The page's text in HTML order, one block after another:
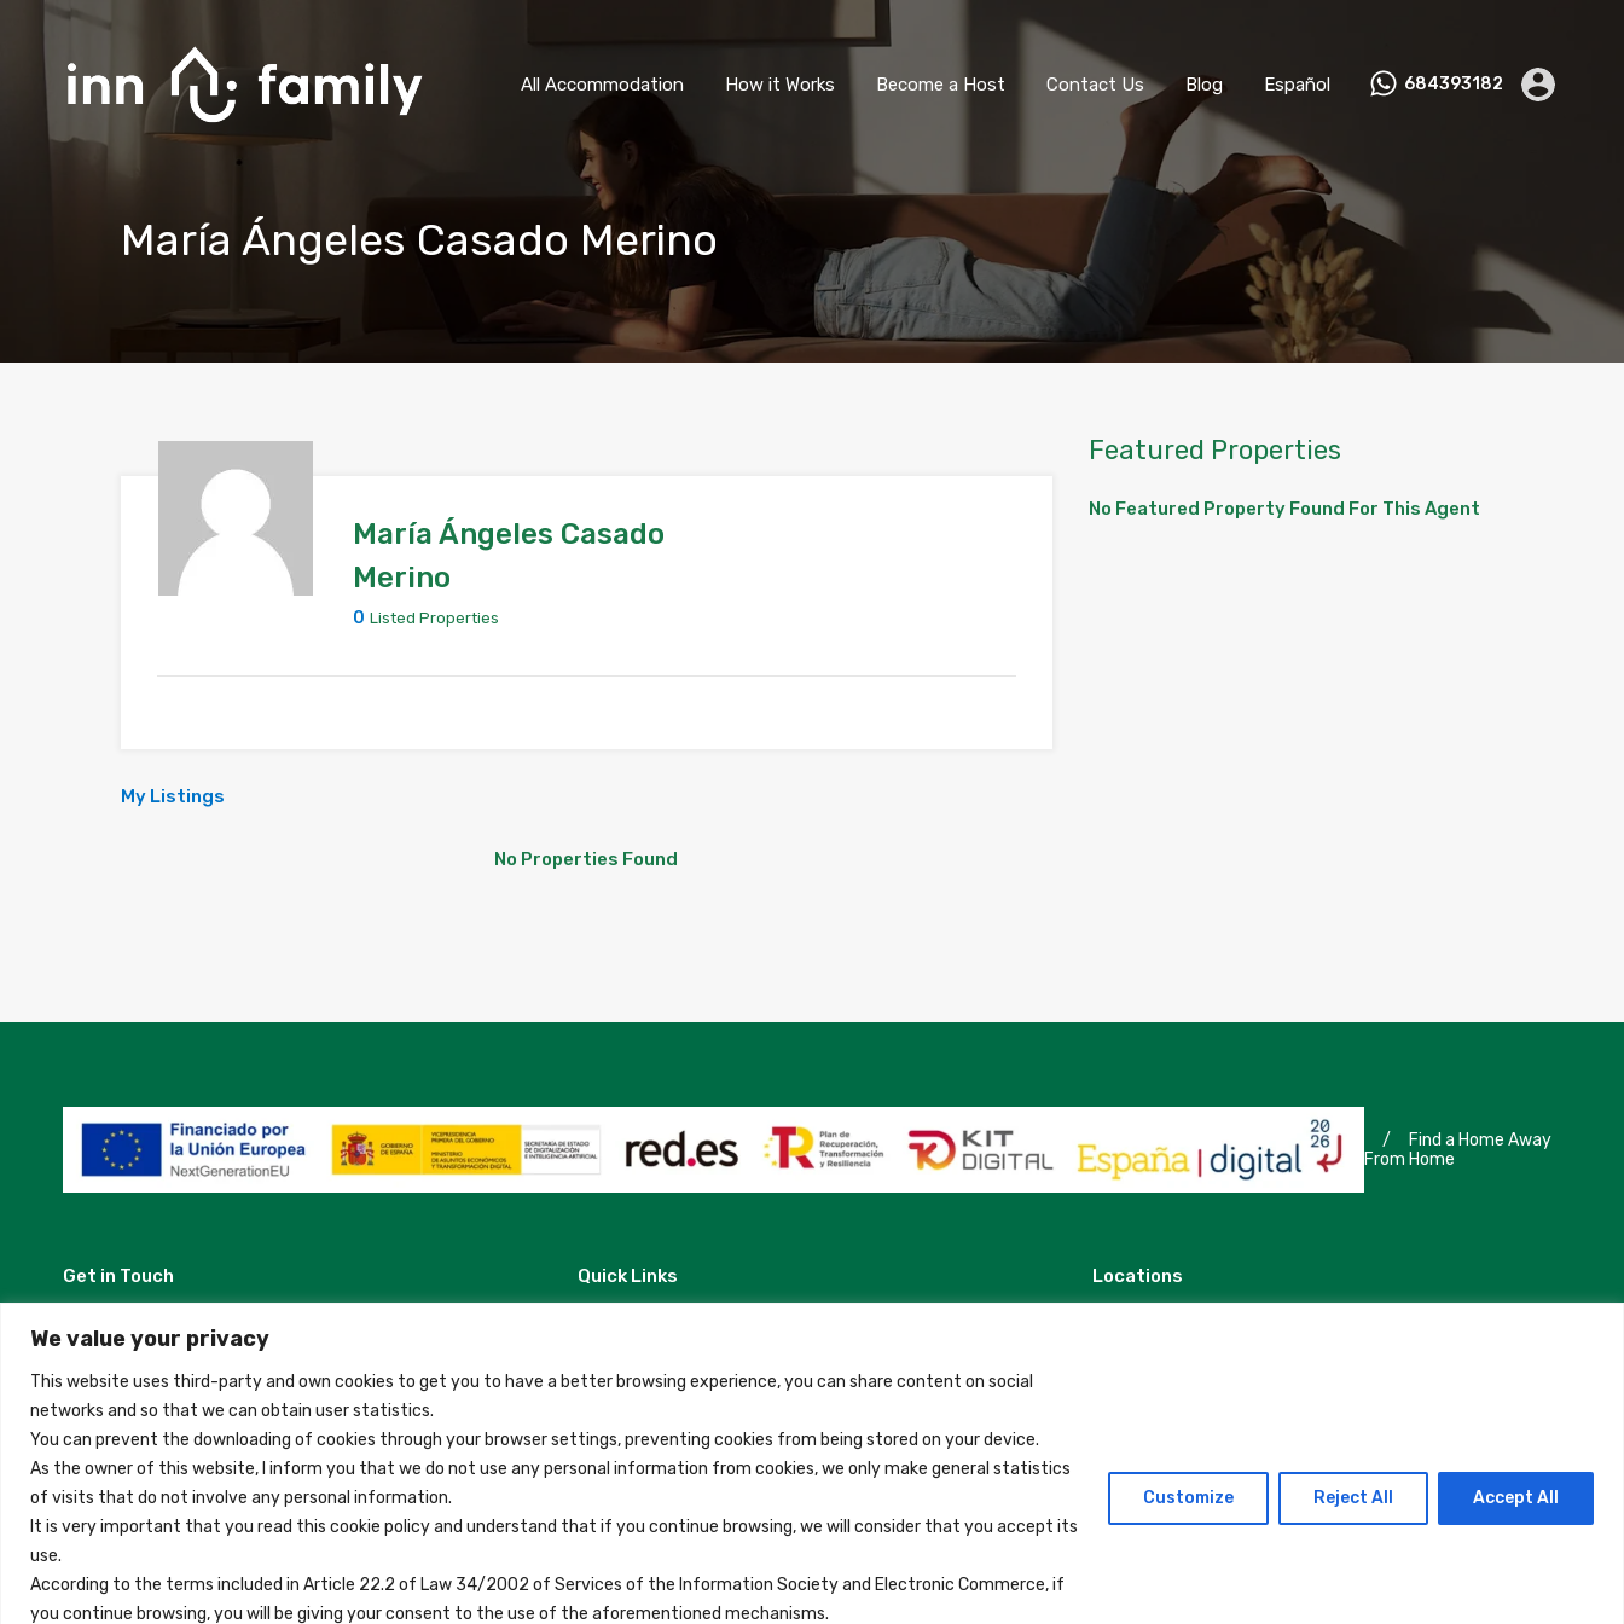
We value your privacy
This website uses third-party and own cookies to get you to have a better browsing experience, you can share content on social
networks and so that we can obtain user statistics.
You can prevent the downloading of cookies through your browser settings, preventing cookies from being stored on your device.
As the owner of this website, I inform you that we do not use any personal information from cookies, we only make general statistics
of visits that do not involve any personal information.
It is very important that you read this cookie policy and understand that if you continue browsing, we will consider that you accept its
use.
According to the terms included in Article 22.2 of Law 34/2002 of Services of the Information Society and Electronic Commerce, if
you continue browsing, you will be giving your consent to the use of the aforementioned mechanisms.
Customize Reject All Accept All
All Accommodation How it Works
All Accommodation
How it Works Become a Host Contact Us Blog Español 684393182
María Ángeles Casado Merino
María Ángeles Casado
Merino
0 Listed Properties
My Listings
No Properties Found
Featured Properties
No Featured Property Found For This Agent
/
Find a Home Away
From Home
Get in Touch
Madrid, Spain
+34 684 39 31 82
info@innfamily.com
Quick Links
Blog
Locations